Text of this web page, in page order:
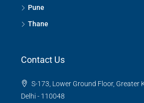
Pune
Thane
Contact Us
S-173, Lower Ground Floor, Greater
Delhi - 110048